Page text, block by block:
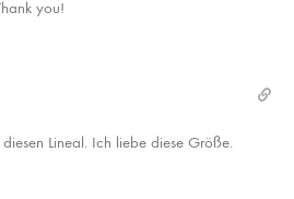
you!
Lineal. Ich liebe diese Größe.